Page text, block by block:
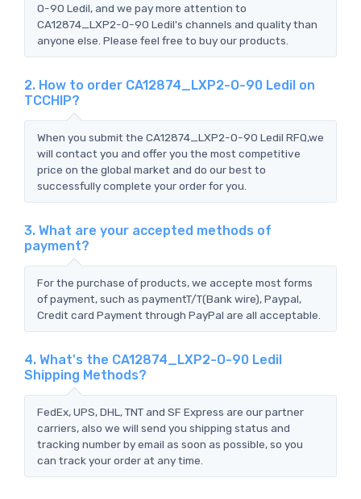
O-90 Ledil, and we pay more attention to
CA12874_LXP2-O-90 Ledil's channels and quality than
anyone else. Please feel free to buy our products.
2. How to order CA12874_LXP2-O-90 Ledil on
TCCHIP?
When you submit the CA12874_LXP2-O-90 Ledil RFQ,we
will contact you and offer you the most competitive
price on the global market and do our best to
successfully complete your order for you.
3. What are your accepted methods of
payment?
For the purchase of products, we accepte most forms
of payment, such as paymentT/T(Bank wire), Paypal,
Credit card Payment through PayPal are all acceptable.
4. What's the CA12874_LXP2-O-90 Ledil
Shipping Methods?
FedEx, UPS, DHL, TNT and SF Express are our partner
carriers, also we will send you shipping status and
tracking number by email as soon as possible, so you
can track your order at any time.